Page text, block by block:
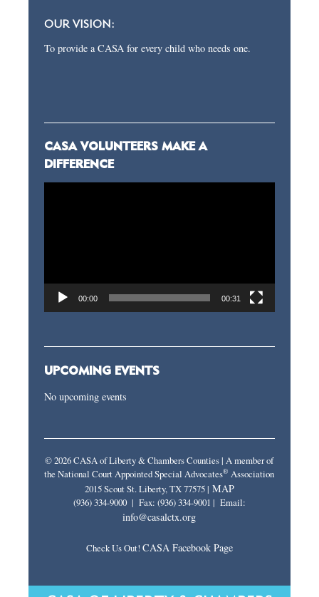
OUR VISION:
To provide a CASA for every child who needs one.
CASA VOLUNTEERS MAKE A
DIFFERENCE
00:00 00:31
UPCOMING EVENTS
No upcoming events
© 2026 CASA of Liberty & Chambers Counties | A member of
the National Court Appointed Special Advocates® Association
2015 Scout St. Liberty, TX 77575 | MAP
(936) 334-9000 | Fax: (936) 334-9001 | Email:
info@casalctx.org
Check Us Out! CASA Facebook Page